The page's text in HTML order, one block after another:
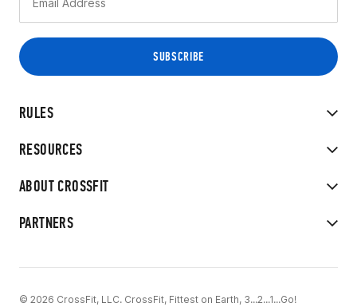
RULES
RESOURCES
ABOUT CROSSFIT
PARTNERS
© 2026 CrossFit, LLC. CrossFit, Fittest on Earth, 3...2...1...Go!